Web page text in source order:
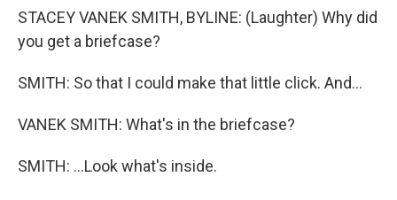
STACEY VANEK SMITH, BYLINE: (Laughter) Why did
you get a briefcase?
SMITH: So that I could make that little click. And...
VANEK SMITH: What's in the briefcase?
SMITH: ...Look what's inside.